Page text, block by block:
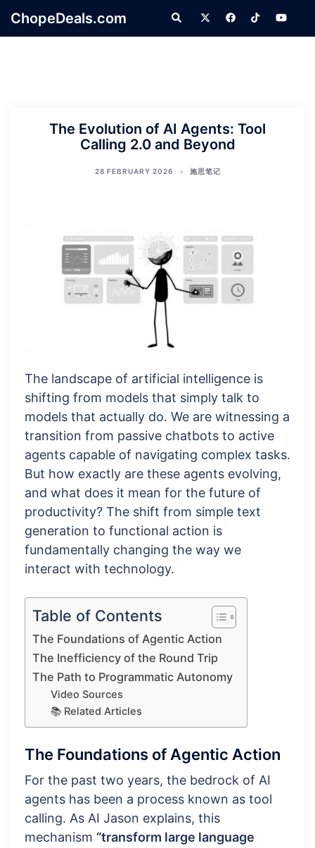
ChopeDeals.com Search
The Evolution of AI Agents: Tool
Calling 2.0 and Beyond
28 FEBRUARY 2026 施思笔记
The landscape of artificial intelligence is
shifting from models that simply talk to
models that actually do. We are witnessing a
transition from passive chatbots to active
agents capable of navigating complex tasks.
But how exactly are these agents evolving,
and what does it mean for the future of
productivity? The shift from simple text
generation to functional action is
fundamentally changing the way we
interact with technology.
Table of Contents
The Foundations of Agentic Action
The Inefficiency of the Round Trip
The Path to Programmatic Autonomy
Video Sources
📚 Related Articles
The Foundations of Agentic Action
For the past two years, the bedrock of AI
agents has been a process known as tool
calling. As AI Jason explains, this
mechanism “transform large language